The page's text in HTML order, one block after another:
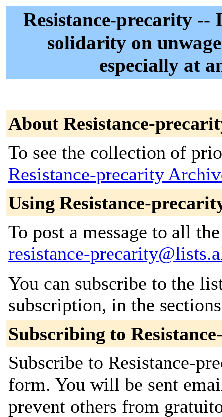
Resistance-precarity --
solidarity on
especially at
About Resistance-
To see the collection of
Resistance-precarity
Using Resistance-
To post a message to all
resistance-
You can subscribe to the
subscription, in the
Subscribing to
Subscribe to Resistance-
form. You will be sent
prevent others from